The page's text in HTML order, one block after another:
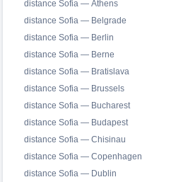
distance Sofia — Athens
distance Sofia — Belgrade
distance Sofia — Berlin
distance Sofia — Berne
distance Sofia — Bratislava
distance Sofia — Brussels
distance Sofia — Bucharest
distance Sofia — Budapest
distance Sofia — Chisinau
distance Sofia — Copenhagen
distance Sofia — Dublin